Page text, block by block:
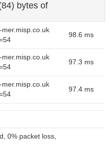
bytes of
98.6 ms
97.3 ms
97.4 ms
0% packet loss,